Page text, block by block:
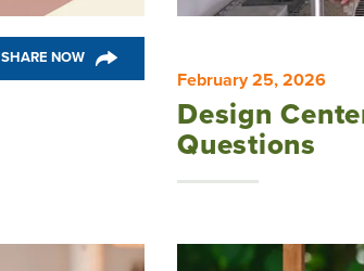
SHARE NOW
February 25, 2026
Design
Questions